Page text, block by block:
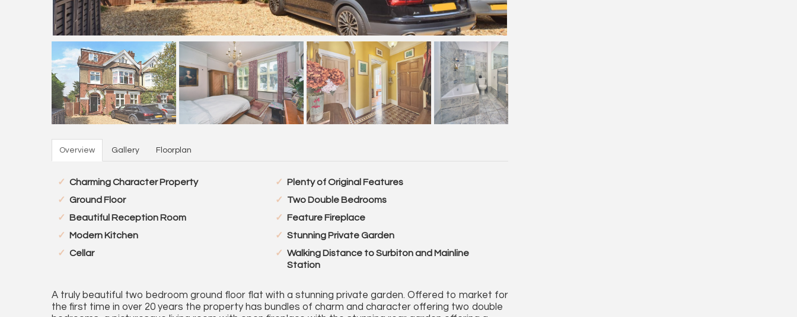
Overview Gallery Floorplan
Charming Character Property
Plenty of Original Features
Ground Floor
Two Double Bedrooms
Beautiful Reception Room
Feature Fireplace
Modern Kitchen
Stunning Private Garden
Cellar
Walking Distance to Surbiton and Mainline
Station
A truly beautiful two bedroom ground floor flat with a stunning private garden. Offered to market for
the first time in over 20 years the property has bundles of charm and character offering two double